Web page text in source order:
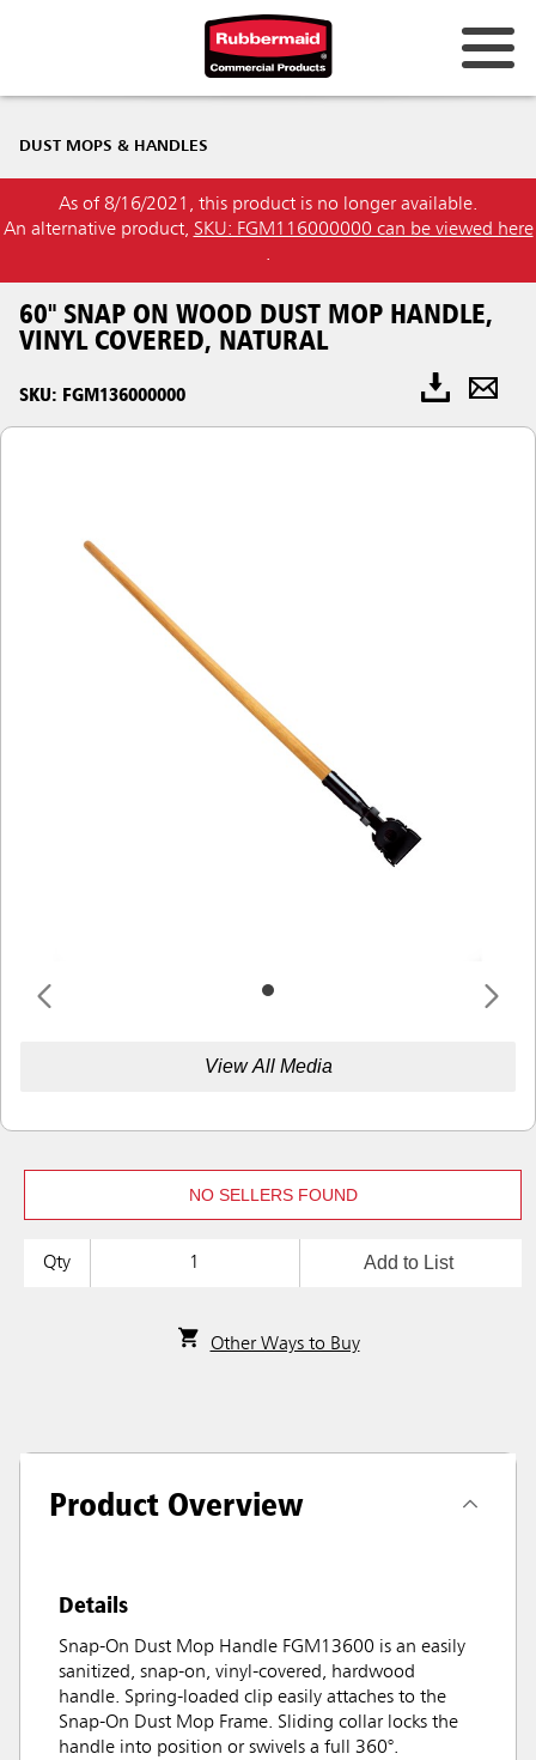
DUST MOPS & HANDLES
As of 8/16/2021, this product is no longer available.
An alternative product, SKU: FGM116000000 can be viewed here
.
60" SNAP ON WOOD DUST MOP HANDLE,
VINYL COVERED, NATURAL
SKU: FGM136000000
View All Media
NO SELLERS FOUND
Qty Add to List
Other Ways to Buy
Product Overview
Details
Snap-On Dust Mop Handle FGM13600 is an easily
sanitized, snap-on, vinyl-covered, hardwood
handle. Spring-loaded clip easily attaches to the
Snap-On Dust Mop Frame. Sliding collar locks the
handle into position or swivels a full 360°.